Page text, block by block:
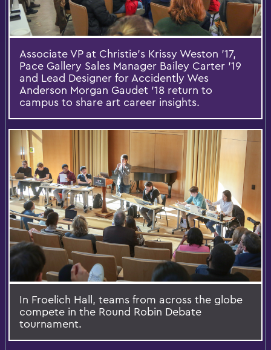
Associate VP at Christie’s Krissy Weston ’17,
Pace Gallery Sales Manager Bailey Carter ’19
and Lead Designer for Accidently Wes
Anderson Morgan Gaudet ’18 return to
campus to share art career insights.
In Froelich Hall, teams from across the globe
compete in the Round Robin Debate
tournament.